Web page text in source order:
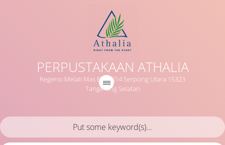
PERPUSTAKAAN ATHALIA
Regensi Melati Mas Blok B14 Serpong Utara 15323
Tangerang Selatan